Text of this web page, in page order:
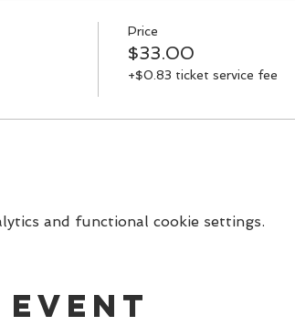
Price
$33.00
+$0.83 ticket service fee
and functional cookie settings.